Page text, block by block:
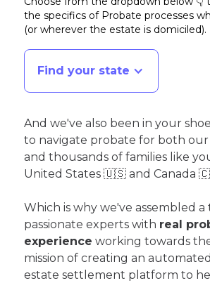
the specifics of Probate processes
(or wherever the estate is domiciled).
Find your state
And we've also been in your
to navigate probate for both our
and thousands of families like
United States 🇺🇸 and Canada
Which is why we've assembled a
passionate experts with real
experience working towards
mission of creating an
estate settlement platform to